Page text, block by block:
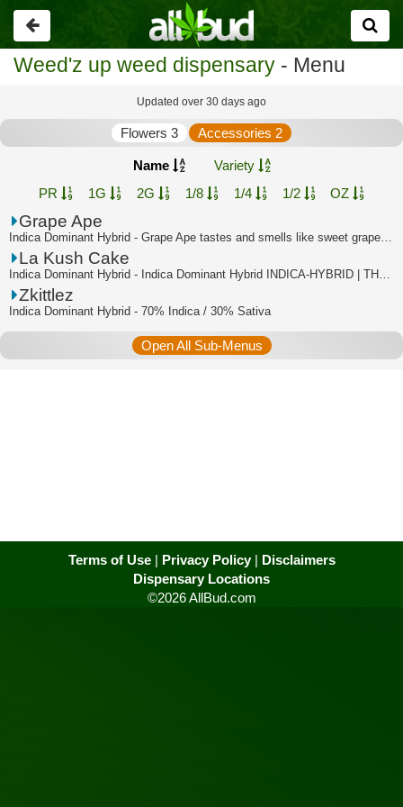
Go
back
Weed'z up weed dispensary - Menu
Updated over 30 days ago
Flowers 3 Accessories 2
Name
Variety
PR
1G 2G 1/8 1/4 1/2 OZ
Grape Ape
Indica Dominant Hybrid - Grape Ape tastes and smells like sweet grapes, with a su...
La Kush Cake
Indica Dominant Hybrid - Indica Dominant Hybrid INDICA-HYBRID | THC:35.2% - TAC:3...
Zkittlez
Indica Dominant Hybrid - 70% Indica / 30% Sativa
Open All Sub-Menus
Terms of Use| Privacy Policy| Disclaimers
Dispensary Locations
©2026 AllBud.com